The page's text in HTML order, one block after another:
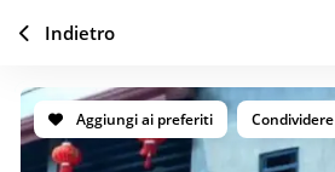
Aggiungi ai preferiti Condividere
Indietro